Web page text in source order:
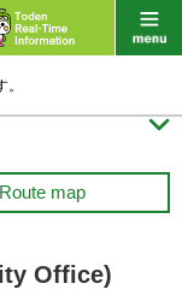

Route map
Office)